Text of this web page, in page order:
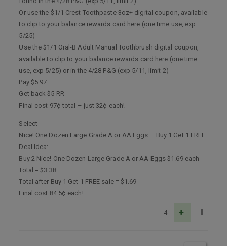
Or use the $1/1 Crest Toothpaste 3oz+ digital coupon, available
to clip to your balance rewards card here (one time use, exp
5/25)
Use the $1/1 Oral-B Adult Manual Toothbrush digital coupon,
available to clip to your balance rewards card here (one time
use, exp 5/25) or in the 4/28 P&G (exp 5/11, limit 2)
Pay $5.97
Get back $5 RR
Final cost 97¢ total – just 32¢ each!
Select
Nice! One Dozen Large Grade A or AA Eggs – Buy 1 Get 1 FREE
Deal Idea:
Buy 2 Nice! One Dozen Large Grade A or AA Eggs $1.69 each
Total = $3.38
Total after Buy 1 Get 1 FREE sale = $1.69
Final cost 84.5¢ each!
4